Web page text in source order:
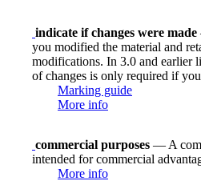
indicate if changes were made
you modified the material and
modifications. In 3.0 and earlier
of changes is only required if
Marking guide
More info
commercial purposes — A
intended for commercial
More info